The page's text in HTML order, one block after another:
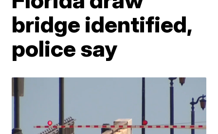
bridge identified,
police say